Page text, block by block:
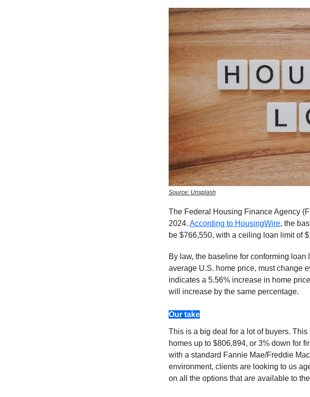
Source: Unsplash
The Federal Housing Finance Agency
2024. According to HousingWire, the
be $766,550, with a ceiling loan limit of
By law, the baseline for conforming
average U.S. home price, must change
indicates a 5.56% increase in home
will increase by the same percentage.
Our take
This is a big deal for a lot of buyers.
homes up to $806,894, or 3% down for
with a standard Fannie Mae/Freddie
environment, clients are looking to us
on all the options that are available to